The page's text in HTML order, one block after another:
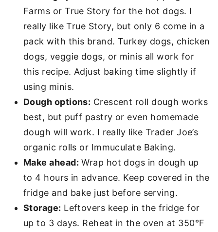
Farms or True Story for the hot dogs. I
really like True Story, but only 6 come in a
pack with this brand. Turkey dogs, chicken
dogs, veggie dogs, or minis all work for
this recipe. Adjust baking time slightly if
using minis.
Dough options: Crescent roll dough works
best, but puff pastry or even homemade
dough will work. I really like Trader Joe’s
organic rolls or Immuculate Baking.
Make ahead: Wrap hot dogs in dough up
to 4 hours in advance. Keep covered in the
fridge and bake just before serving.
Storage: Leftovers keep in the fridge for
up to 3 days. Reheat in the oven at 350°F